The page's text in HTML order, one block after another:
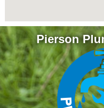
Pierson